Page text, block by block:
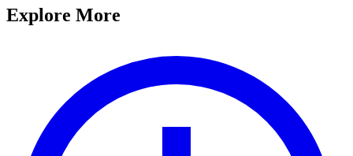
Explore More